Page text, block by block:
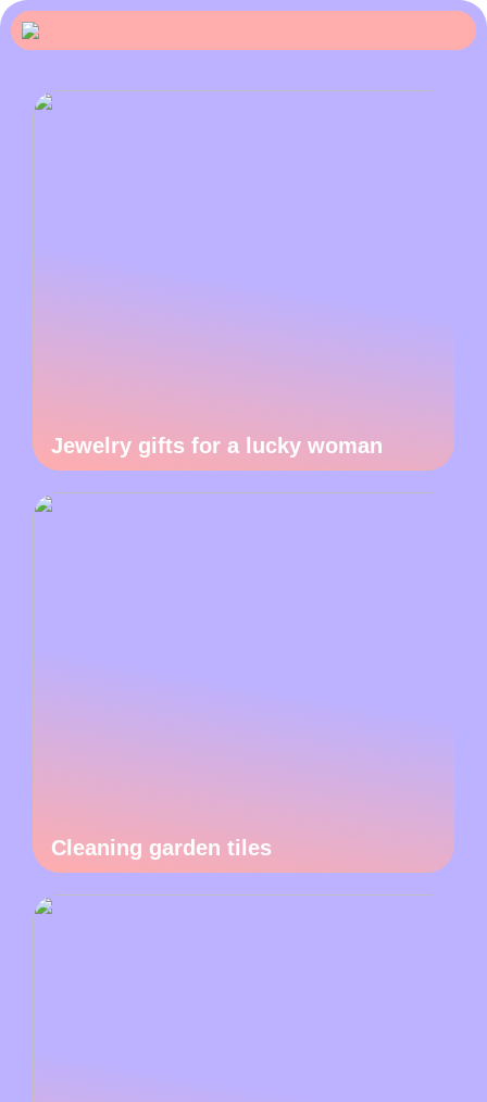
Jewelry gifts for a lucky woman
Cleaning garden tiles